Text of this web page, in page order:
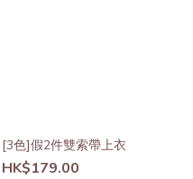
[3色]假2件雙索帶上衣
HK$179.00